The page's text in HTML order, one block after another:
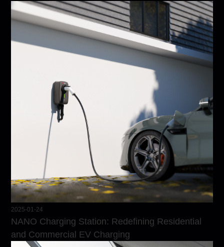
2025-01-24
NANO Charging Station: Redefining Residential
and Commercial EV Charging